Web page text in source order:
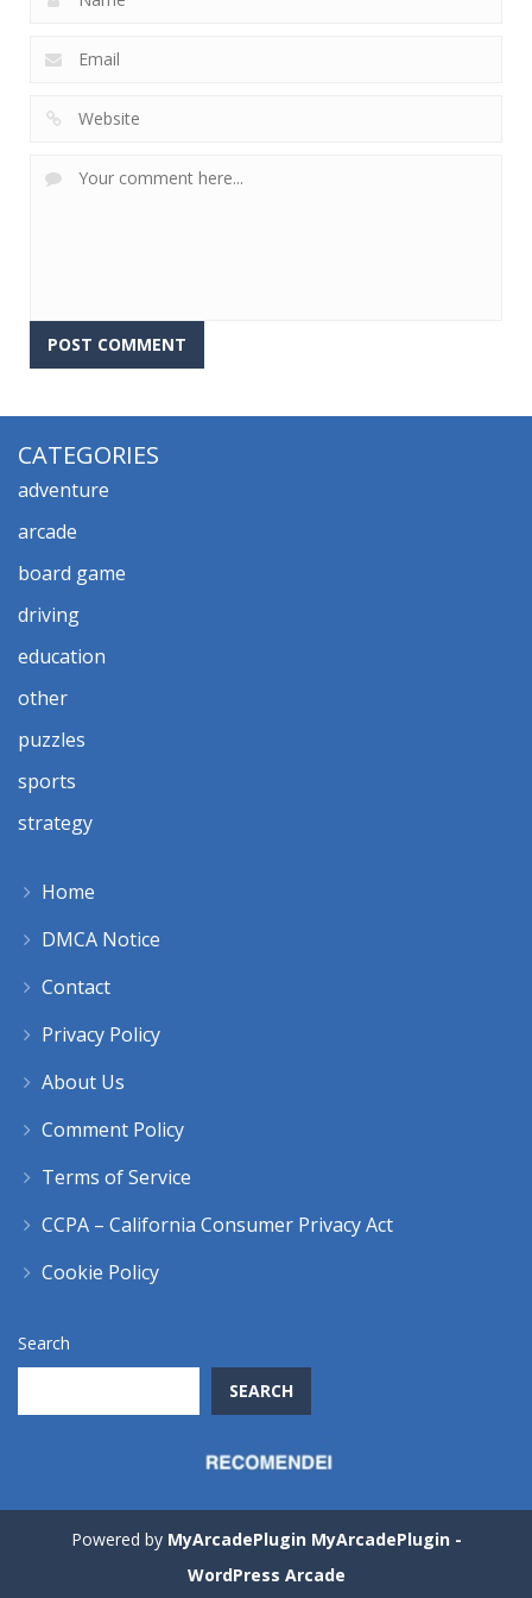
CATEGORIES
adventure
arcade
board game
driving
education
other
puzzles
sports
strategy
Home
DMCA Notice
Contact
Privacy Policy
About Us
Comment Policy
Terms of Service
CCPA – California Consumer Privacy Act
Cookie Policy
Search
SEARCH
Powered by MyArcadePlugin MyArcadePlugin -
WordPress Arcade